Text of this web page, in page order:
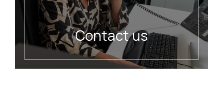
Contact us
READ MORE